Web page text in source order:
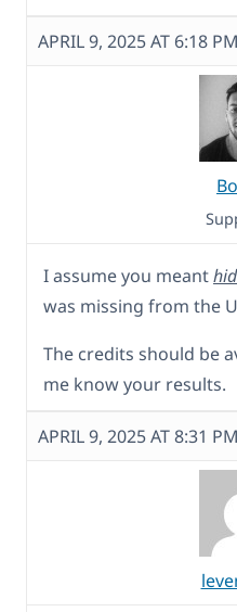
APRIL 9, 2025 AT 6:18 PM
I assume you meant
was missing from the
The credits should be
me know your results.
APRIL 9, 2025 AT 8:31 PM